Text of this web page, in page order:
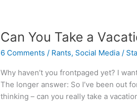
Can You Take a
6 Comments / Rants, Social Media /
Why haven’t you frontpaged yet? I
The longer answer: So I’ve been out
thinking – can you really take a